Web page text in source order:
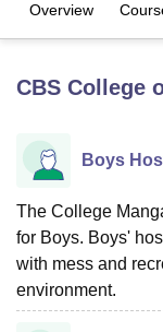
LucknowKMC
University
UPES Dehradun
Agricultural University,
of Fundamental
Vellore
Overview
CBS College
Boys
The College
for Boys. Boys'
with mess and
environment.